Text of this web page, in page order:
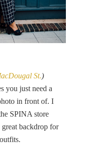
St.)
you just need a
in front of. I
SPINA store
backdrop for